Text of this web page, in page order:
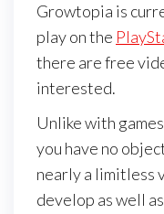
Growtopia is
play on the
there are free
interested.
Unlike with
you have no
nearly a limitless
develop as well